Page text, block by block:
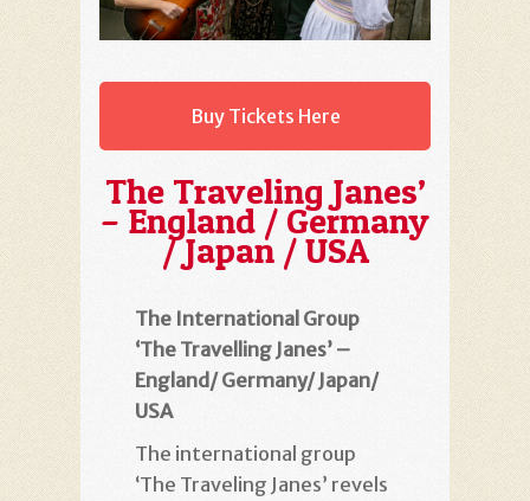
Buy Tickets Here
The Traveling Janes’
– England / Germany
/ Japan / USA
The International Group
‘The Travelling Janes’ –
England/ Germany/ Japan/
USA
The international group
‘The Traveling Janes’ revels